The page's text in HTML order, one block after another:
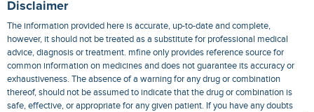
Disclaimer
The information provided here is accurate, up-to-date and complete,
however, it should not be treated as a substitute for professional medical
advice, diagnosis or treatment. mfine only provides reference source for
common information on medicines and does not guarantee its accuracy or
exhaustiveness. The absence of a warning for any drug or combination
thereof, should not be assumed to indicate that the drug or combination is
safe, effective, or appropriate for any given patient. If you have any doubts